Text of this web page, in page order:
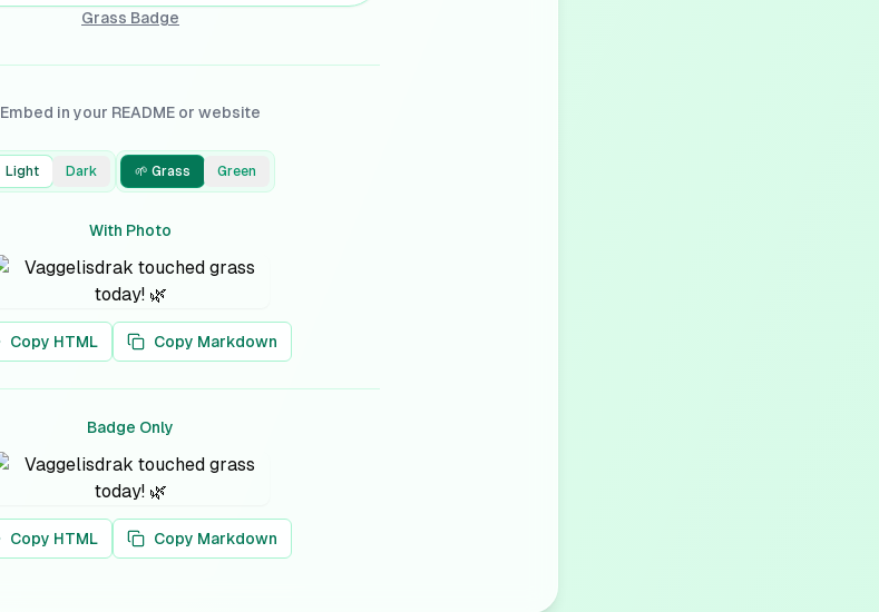
Grass Badge
Embed in your README or website
Light Dark 🌱 Grass Green
With Photo
Copy HTML Copy Markdown
Badge Only
Copy HTML Copy Markdown